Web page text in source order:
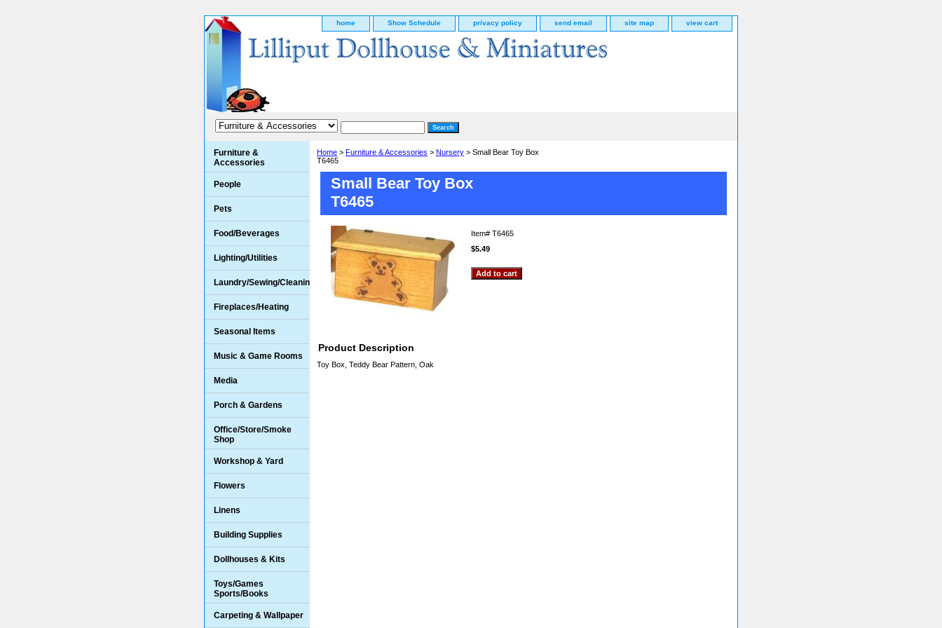
home Show Schedule privacy policy send email site map view cart
Home > Furniture & Accessories > Nursery > Small Bear Toy Box
T6465
Small Bear Toy Box
T6465
Item# T6465
$5.49
Product Description
Toy Box, Teddy Bear Pattern, Oak
Furniture &
Accessories
People
Pets
Food/Beverages
Lighting/Utilities
Laundry/Sewing/Cleaning
Fireplaces/Heating
Seasonal Items
Music & Game Rooms
Media
Porch & Gardens
Office/Store/Smoke
Shop
Workshop & Yard
Flowers
Linens
Building Supplies
Dollhouses & Kits
Toys/Games
Sports/Books
Carpeting & Wallpaper